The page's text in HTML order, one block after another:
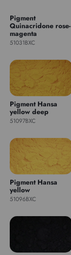
Pigment
Quinacridone rose-
magenta
51031BXC
Pigment Hansa
yellow deep
51097BXC
Pigment Hansa
yellow
51096BXC